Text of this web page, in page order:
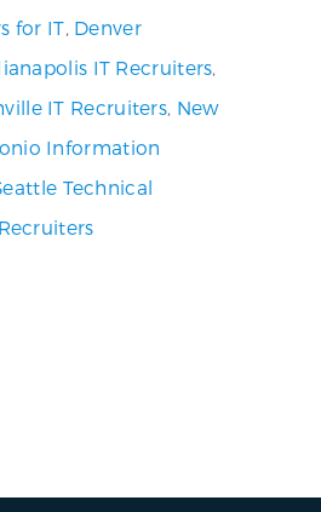
for IT, Denver
IT Recruiters,
IT Recruiters, New
Information
Technical